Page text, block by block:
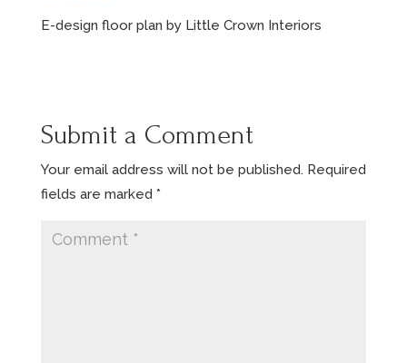
E-design floor plan by Little Crown Interiors
Submit a Comment
Your email address will not be published. Required
fields are marked *